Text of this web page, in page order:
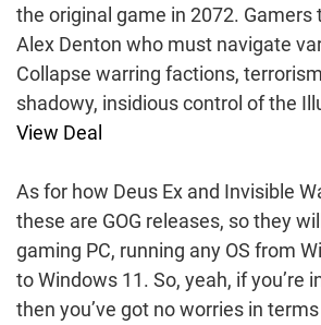
the original game in 2072. Gamers
Alex Denton who must navigate
Collapse warring factions,
shadowy, insidious control of the
View Deal
As for how Deus Ex and Invisible
these are GOG releases, so they
gaming PC, running any OS from
to Windows 11. So, yeah, if you’re
then you’ve got no worries in